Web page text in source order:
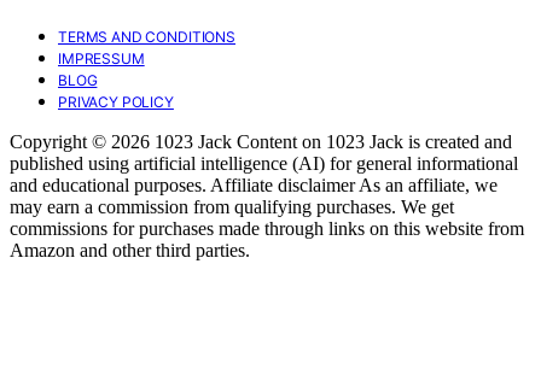
TERMS AND CONDITIONS
IMPRESSUM
BLOG
PRIVACY POLICY
Copyright © 2026 1023 Jack Content on 1023 Jack is created and
published using artificial intelligence (AI) for general informational
and educational purposes. Affiliate disclaimer As an affiliate, we
may earn a commission from qualifying purchases. We get
commissions for purchases made through links on this website from
Amazon and other third parties.